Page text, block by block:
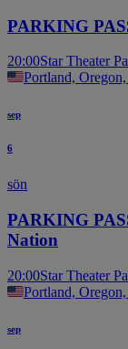
PARKING
20:00Star Theater
Portland,
sep
6
sön
PARKING
Nation
20:00Star Theater
Portland,
sep